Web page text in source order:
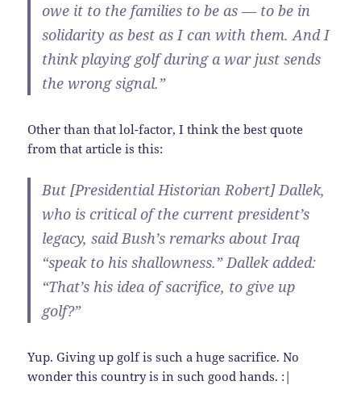
owe it to the families to be as — to be in
solidarity as best as I can with them. And I
think playing golf during a war just sends
the wrong signal.”
Other than that lol-factor, I think the best quote
from that article is this:
But [Presidential Historian Robert] Dallek,
who is critical of the current president’s
legacy, said Bush’s remarks about Iraq
“speak to his shallowness.” Dallek added:
“That’s his idea of sacrifice, to give up
golf?”
Yup. Giving up golf is such a huge sacrifice. No
wonder this country is in such good hands. :|